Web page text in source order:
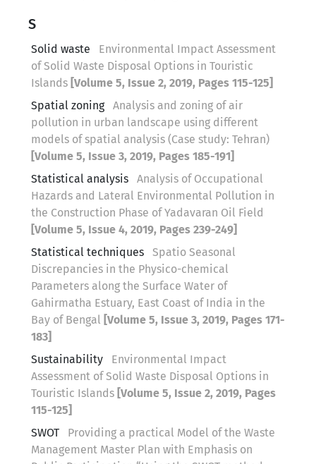
S
Solid waste
Environmental Impact Assessment
of Solid Waste Disposal Options in Touristic
Islands [Volume 5, Issue 2, 2019, Pages 115-125]
Spatial zoning
Analysis and zoning of air
pollution in urban landscape using different
models of spatial analysis (Case study: Tehran)
[Volume 5, Issue 3, 2019, Pages 185-191]
Statistical analysis
Analysis of Occupational
Hazards and Lateral Environmental Pollution in
the Construction Phase of Yadavaran Oil Field
[Volume 5, Issue 4, 2019, Pages 239-249]
Statistical techniques
Spatio Seasonal
Discrepancies in the Physico-chemical
Parameters along the Surface Water of
Gahirmatha Estuary, East Coast of India in the
Bay of Bengal [Volume 5, Issue 3, 2019, Pages 171-
183]
Sustainability
Environmental Impact
Assessment of Solid Waste Disposal Options in
Touristic Islands [Volume 5, Issue 2, 2019, Pages
115-125]
SWOT
Providing a practical Model of the Waste
Management Master Plan with Emphasis on